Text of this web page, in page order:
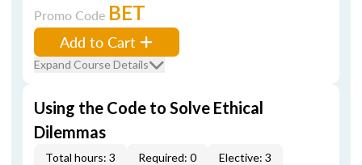
Promo Code BET
Add to Cart
Expand Course Details
Using the Code to Solve Ethical
Dilemmas
Total hours: 3 Required: 0 Elective: 3